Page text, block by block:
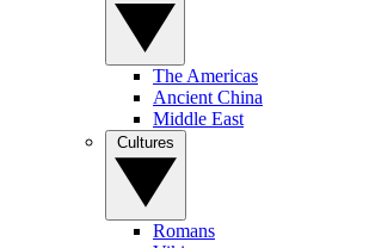
The Americas
Ancient China
Middle East
Romans